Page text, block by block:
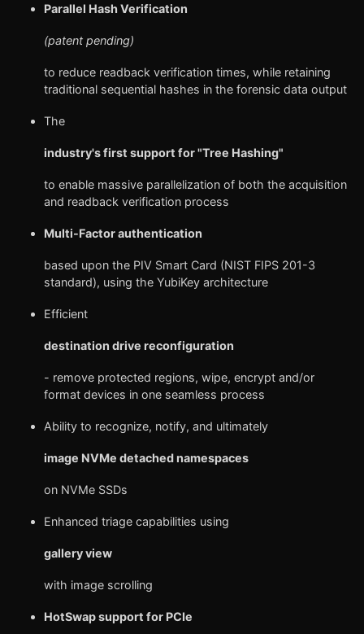
Parallel Hash Verification
(patent pending)
to reduce readback verification times, while retaining
traditional sequential hashes in the forensic data output
The
industry's first support for "Tree Hashing"
to enable massive parallelization of both the acquisition
and readback verification process
Multi-Factor authentication
based upon the PIV Smart Card (NIST FIPS 201-3
standard), using the YubiKey architecture
Efficient
destination drive reconfiguration
- remove protected regions, wipe, encrypt and/or
format devices in one seamless process
Ability to recognize, notify, and ultimately
image NVMe detached namespaces
on NVMe SSDs
Enhanced triage capabilities using
gallery view
with image scrolling
HotSwap support for PCIe